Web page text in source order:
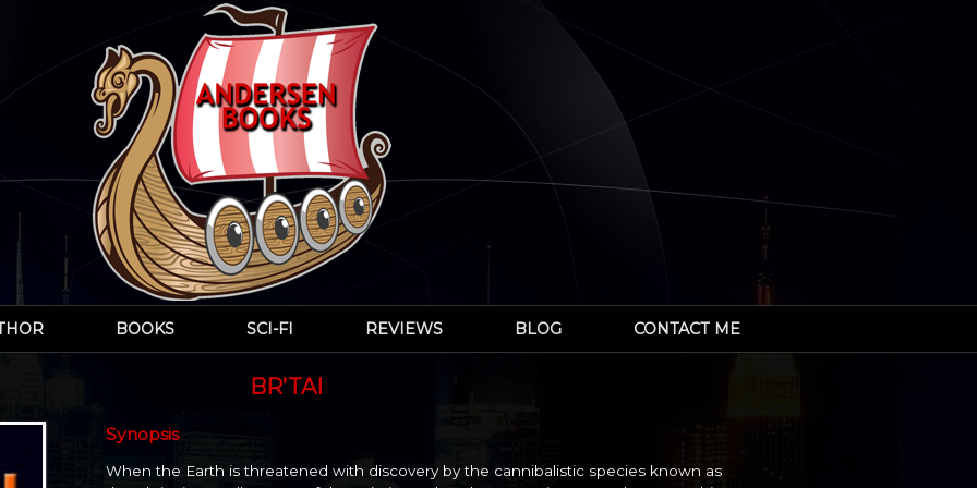
BOOKS SCI-FI REVIEWS BLOG CONTACT ME
BR’TAI
Synopsis
When the Earth is threatened with discovery by the cannibalistic species known as